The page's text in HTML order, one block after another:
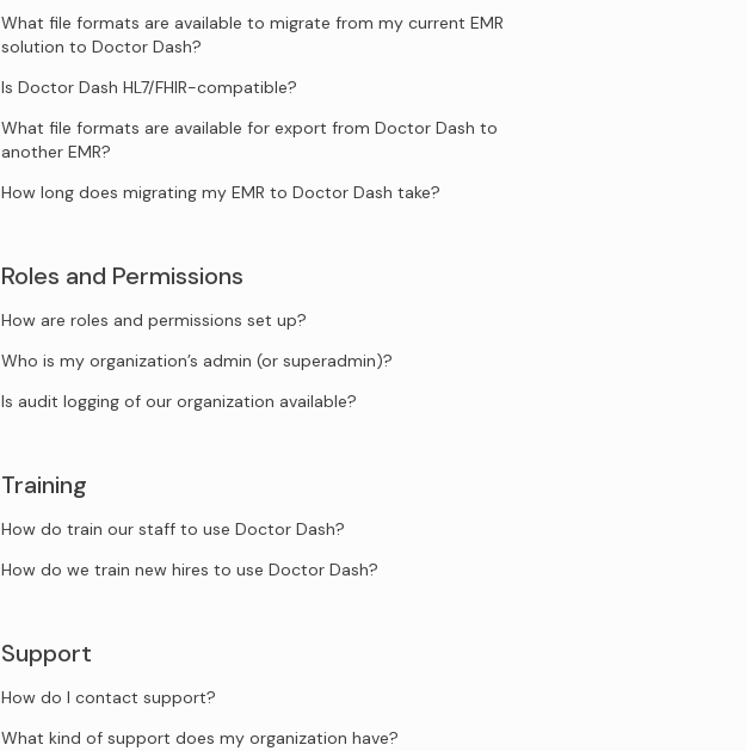
What file formats are available to migrate from my current EMR
solution to Doctor Dash?
Is Doctor Dash HL7/FHIR-compatible?
What file formats are available for export from Doctor Dash to
another EMR?
How long does migrating my EMR to Doctor Dash take?
Roles and Permissions
How are roles and permissions set up?
Who is my organization’s admin (or superadmin)?
Is audit logging of our organization available?
Training
How do train our staff to use Doctor Dash?
How do we train new hires to use Doctor Dash?
Support
How do I contact support?
What kind of support does my organization have?